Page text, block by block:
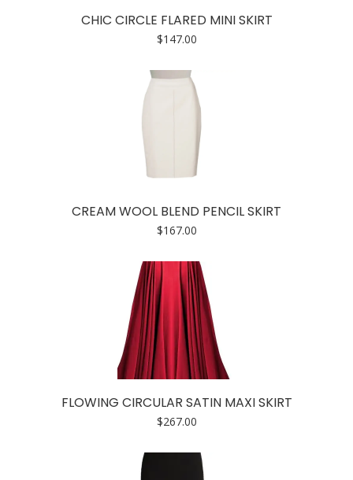
CHIC CIRCLE FLARED MINI SKIRT
$147.00
CREAM WOOL BLEND PENCIL SKIRT
$167.00
FLOWING CIRCULAR SATIN MAXI SKIRT
$267.00